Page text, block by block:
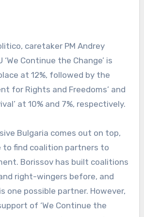
caretaker PM Andrey
‘We Continue the Change’ is
at 12%, followed by the
for Rights and Freedoms’ and
at 10% and 7%, respectively.
Bulgaria comes out on top,
to find coalition partners to
Borissov has built coalitions
right-wingers before, and
one possible partner. However,
of ‘We Continue the